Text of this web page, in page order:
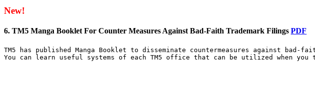
New!
6. TM5 Manga Booklet For Counter Measures Against Bad-Faith Trademark Filings PDF
TM5 has published Manga Booklet to disseminate countermeasures against bad-
You can learn useful systems of each TM5 office that can be utilized when